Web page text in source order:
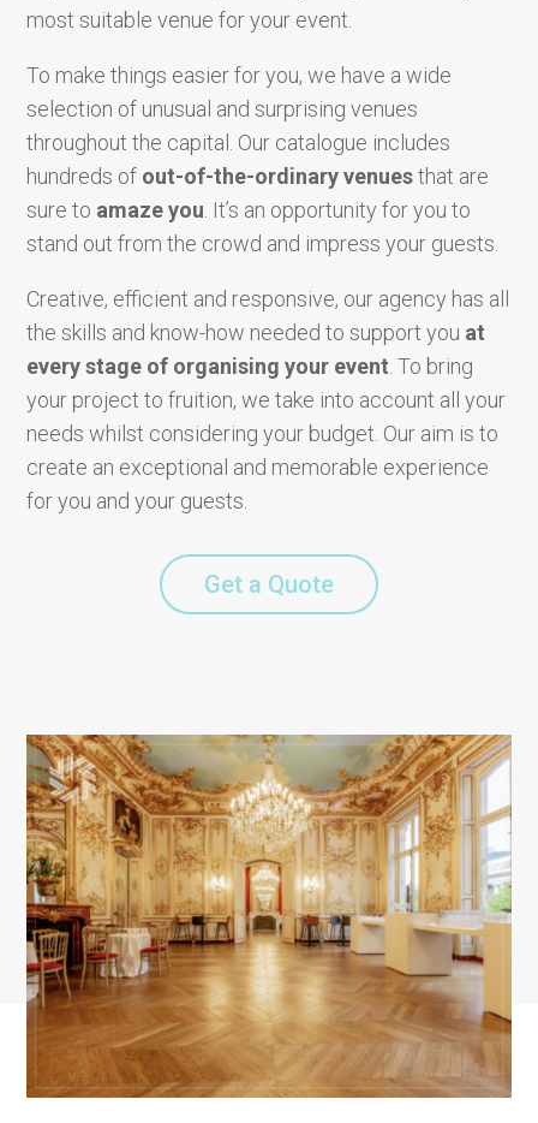
most suitable venue for your event.
To make things easier for you, we have a wide
selection of unusual and surprising venues
throughout the capital. Our catalogue includes
hundreds of out-of-the-ordinary venuesthat are
sure to amaze you . It’s an opportunity for you to
stand out from the crowd and impress your guests.
Creative, efficient and responsive, our agency has all
the skills and know-how needed to support you at
every stage of organising your event . To bring
your project to fruition, we take into account all your
needs whilst considering your budget. Our aim is to
create an exceptional and memorable experience
for you and your guests.
Get a Quote